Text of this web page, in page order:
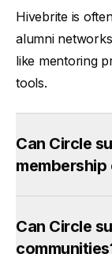
Hivebrite is
alumni networks
like mentoring
tools.
Can Circle
membership
Can Circle